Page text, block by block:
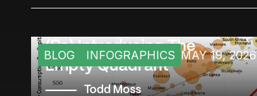
BLOG INFOGRAPHICS MAY 19, 2026
(Re) Introducing The
Empty Quadrant
Todd Moss